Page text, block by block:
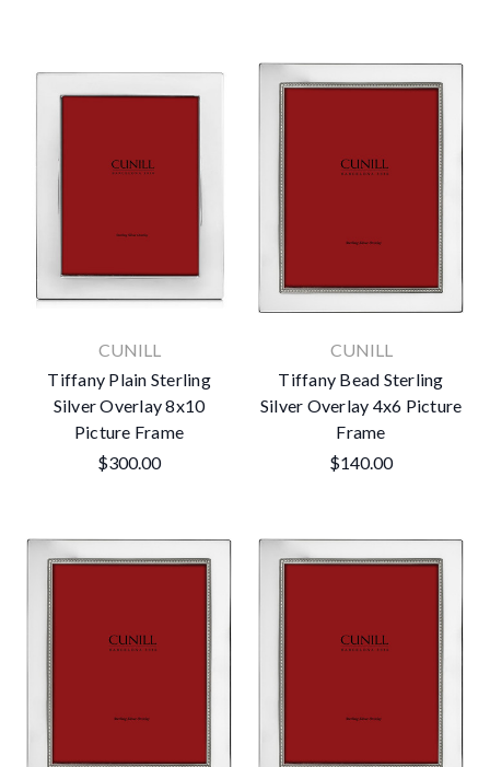
CUNILL
Tiffany Plain Sterling
Silver Overlay 8x10
Picture Frame
$300.00
CUNILL
Tiffany Bead Sterling
Silver Overlay 4x6 Picture
Frame
$140.00